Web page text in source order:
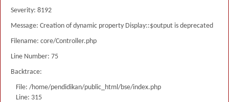
Severity: 8192
Message: Creation of dynamic property Display::$output is deprecated
Filename: core/Controller.php
Line Number: 75
Backtrace:
File: /home/pendidikan/public_html/bse/index.php
Line: 315